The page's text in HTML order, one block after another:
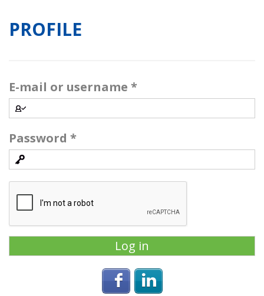
PROFILE
E-mail or username *
Password *
Login with Facebook